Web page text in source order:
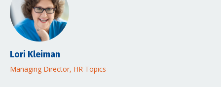
Lori Kleiman
Managing Director, HR Topics